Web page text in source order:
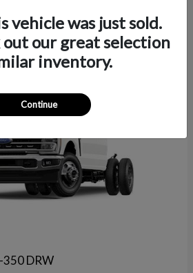
350 DRW
vehicle was just sold.
out our great selection
inventory.
Continue